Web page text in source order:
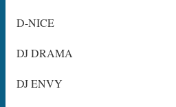
D-NICE
DJ DRAMA
DJ ENVY